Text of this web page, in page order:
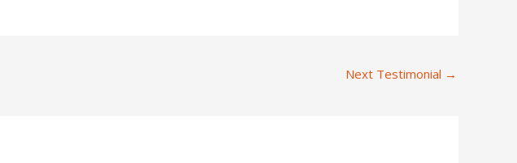
Next Testimonial →